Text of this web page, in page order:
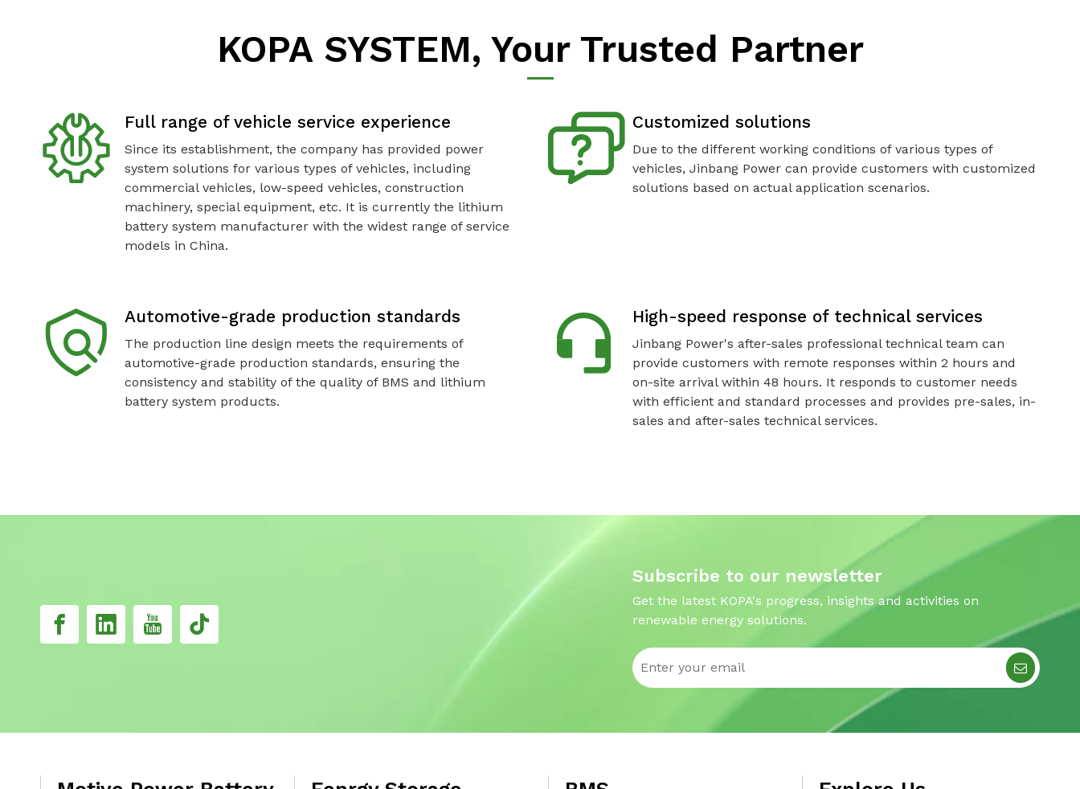
KOPA SYSTEM, Your Trusted Partner
Full range of vehicle service experience
Since its establishment, the company has provided power
system solutions for various types of vehicles, including
commercial vehicles, low-speed vehicles, construction
machinery, special equipment, etc. It is currently the lithium
battery system manufacturer with the widest range of service
models in China.
Customized solutions
Due to the different working conditions of various types of
vehicles, Jinbang Power can provide customers with customized
solutions based on actual application scenarios.
Automotive-grade production standards
The production line design meets the requirements of
automotive-grade production standards, ensuring the
consistency and stability of the quality of BMS and lithium
battery system products.
High-speed response of technical services
Jinbang Power's after-sales professional technical team can
provide customers with remote responses within 2 hours and
on-site arrival within 48 hours. It responds to customer needs
with efficient and standard processes and provides pre-sales, in-
sales and after-sales technical services.
Subscribe to our newsletter
Get the latest KOPA's progress, insights and activities on
renewable energy solutions.